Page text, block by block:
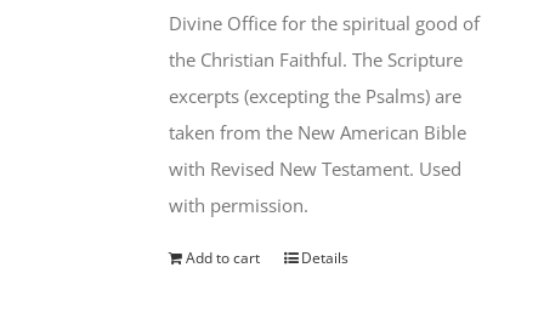
Divine Office for the spiritual good of
the Christian Faithful. The Scripture
excerpts (excepting the Psalms) are
taken from the New American Bible
with Revised New Testament. Used
with permission.
Add to cart Details